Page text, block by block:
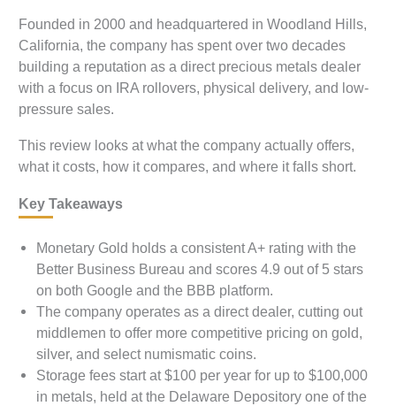
Founded in 2000 and headquartered in Woodland Hills,
California, the company has spent over two decades
building a reputation as a direct precious metals dealer
with a focus on IRA rollovers, physical delivery, and low-
pressure sales.
This review looks at what the company actually offers,
what it costs, how it compares, and where it falls short.
Key Takeaways
Monetary Gold holds a consistent A+ rating with the
Better Business Bureau and scores 4.9 out of 5 stars
on both Google and the BBB platform.
The company operates as a direct dealer, cutting out
middlemen to offer more competitive pricing on gold,
silver, and select numismatic coins.
Storage fees start at $100 per year for up to $100,000
in metals, held at the Delaware Depository one of the